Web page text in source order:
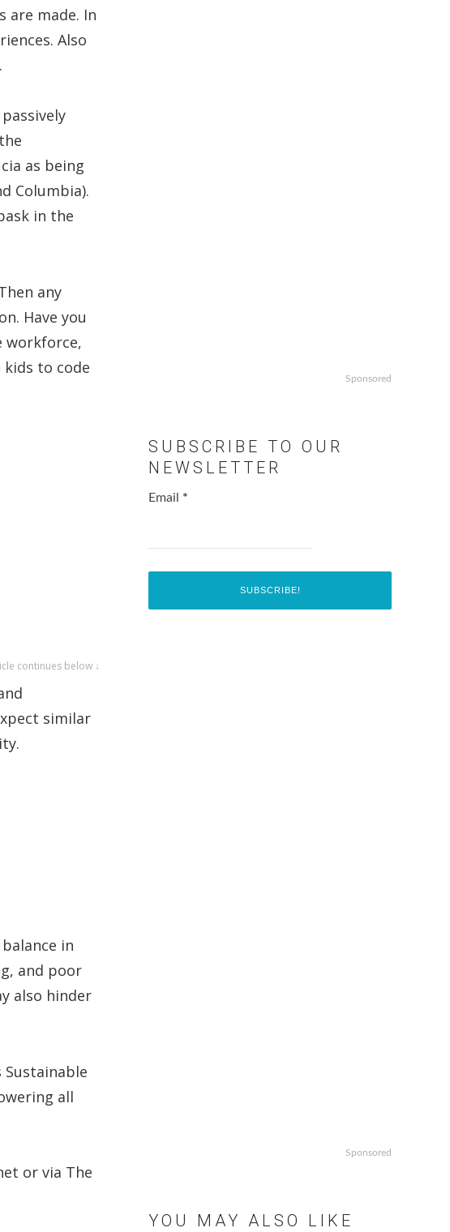
are made. In
Also
as being
Columbia).
in the
any
Have you
workforce,
to code
continues below ↓
similar
in
and poor
also hinder
all
or via The
Sponsored
SUBSCRIBE TO OUR
NEWSLETTER
Email *
Sponsored
YOU MAY ALSO LIKE